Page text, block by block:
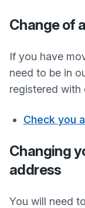
Change of
If you have
need to be in
registered with
Check you
Changing
address
You will need